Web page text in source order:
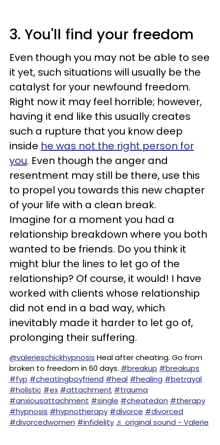
3. You'll find your freedom
Even though you may not be able to see
it yet, such situations will usually be the
catalyst for your newfound freedom.
Right now it may feel horrible; however,
having it end like this usually creates
such a rupture that you know deep
inside he was not the right person for
you. Even though the anger and
resentment may still be there, use this
to propel you towards this new chapter
of your life with a clean break.
Imagine for a moment you had a
relationship breakdown where you both
wanted to be friends. Do you think it
might blur the lines to let go of the
relationship? Of course, it would! I have
worked with clients whose relationship
did not end in a bad way, which
inevitably made it harder to let go of,
prolonging their suffering.
@valerieschickhypnosis Heal after cheating. Go from
broken to freedom in 60 days. #breakup #breakups
#fyp #cheatingboyfriend #heal #healing #betrayal
#holistic #ex #attachment #trauma
#anxiousattachment #single #cheatedon #therapy
#hypnosis #hypnotherapy #divorce #divorced
#divorcedwomen #infidelity ♬ original sound - Valerie